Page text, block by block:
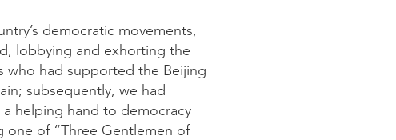
democratic movements,
lobbying and exhorting the
who had supported the Beijing
subsequently, we had
helping hand to democracy
one of “Three Gentlemen of